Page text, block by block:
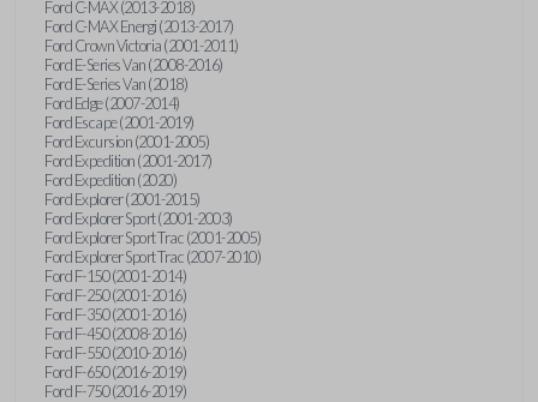
Ford C-MAX (2013-2018)
Ford C-MAX Energi (2013-2017)
Ford Crown Victoria (2001-2011)
Ford E-Series Van (2008-2016)
Ford E-Series Van (2018)
Ford Edge (2007-2014)
Ford Escape (2001-2019)
Ford Excursion (2001-2005)
Ford Expedition (2001-2017)
Ford Expedition (2020)
Ford Explorer (2001-2015)
Ford Explorer Sport (2001-2003)
Ford Explorer Sport Trac (2001-2005)
Ford Explorer Sport Trac (2007-2010)
Ford F-150 (2001-2014)
Ford F-250 (2001-2016)
Ford F-350 (2001-2016)
Ford F-450 (2008-2016)
Ford F-550 (2010-2016)
Ford F-650 (2016-2019)
Ford F-750 (2016-2019)